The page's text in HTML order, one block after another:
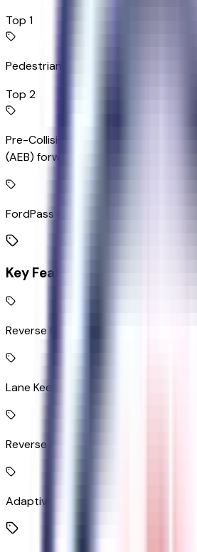
Top 1
Pedestrian impact prevention
Top 2
Pre-Collision Assist with Automatic
(AEB) forward collision mitigation
FordPass Connect 4G mobile
Key Features
Reverse Camera rear mounted
Lane Keeping Alert
Reverse Brake Assist collision
Adaptive Cruise Control with Stop-